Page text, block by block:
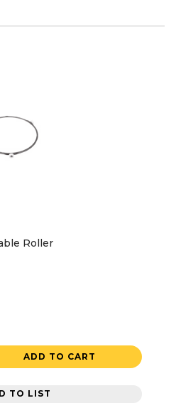
Roller
ADD TO CART
TO LIST